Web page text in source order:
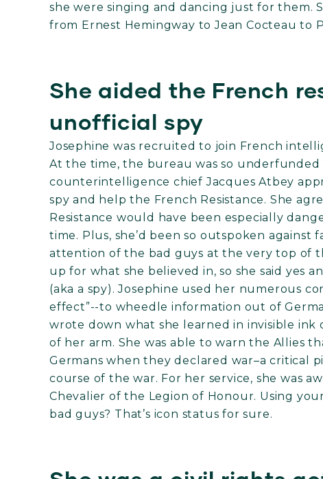
she were singing and dancing just for them.
from Ernest Hemingway to Jean Cocteau to
She aided the French
unofficial spy
Josephine was recruited to join French
At the time, the bureau was so
counterintelligence chief Jacques Atbey
spy and help the French Resistance. She
Resistance would have been especially
time. Plus, she’d been so outspoken against
attention of the bad guys at the very top of
up for what she believed in, so she said yes
(aka a spy). Josephine used her numerous
effect”--to wheedle information out of
wrote down what she learned in invisible ink
of her arm. She was able to warn the Allies
Germans when they declared war–a critical
course of the war. For her service, she was
Chevalier of the Legion of Honour. Using
bad guys? That’s icon status for sure.